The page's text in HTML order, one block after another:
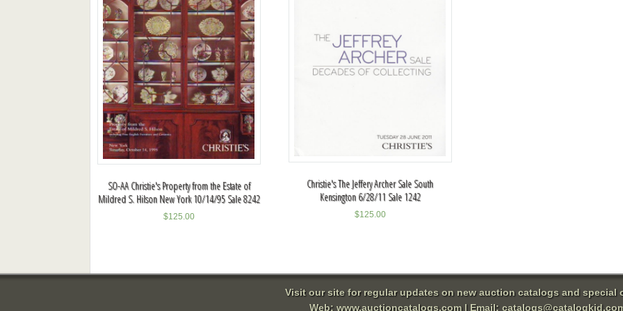
SO-AA Christie's Property from the Estate of
Mildred S. Hilson New York 10/14/95 Sale 8242
$125.00
Christie's The Jeffery Archer Sale South
Kensington 6/28/11 Sale 1242
$125.00
Visit our site for regular updates on new auction catalogs and special
Web: www.auctioncatalogs.com| Email: